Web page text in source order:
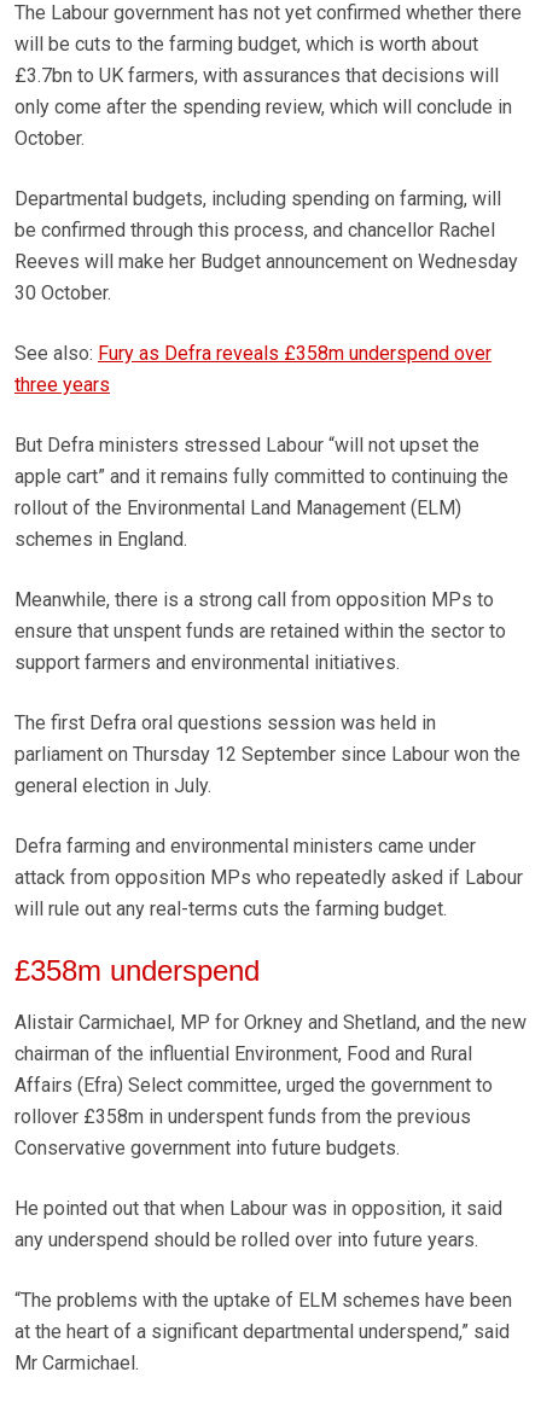
The Labour government has not yet confirmed whether there
will be cuts to the farming budget, which is worth about
£3.7bn to UK farmers, with assurances that decisions will
only come after the spending review, which will conclude in
October.
Departmental budgets, including spending on farming, will
be confirmed through this process, and chancellor Rachel
Reeves will make her Budget announcement on Wednesday
30 October.
See also: Fury as Defra reveals £358m underspend over
three years
But Defra ministers stressed Labour “will not upset the
apple cart” and it remains fully committed to continuing the
rollout of the Environmental Land Management (ELM)
schemes in England.
Meanwhile, there is a strong call from opposition MPs to
ensure that unspent funds are retained within the sector to
support farmers and environmental initiatives.
The first Defra oral questions session was held in
parliament on Thursday 12 September since Labour won the
general election in July.
Defra farming and environmental ministers came under
attack from opposition MPs who repeatedly asked if Labour
will rule out any real-terms cuts the farming budget.
£358m underspend
Alistair Carmichael, MP for Orkney and Shetland, and the new
chairman of the influential Environment, Food and Rural
Affairs (Efra) Select committee, urged the government to
rollover £358m in underspent funds from the previous
Conservative government into future budgets.
He pointed out that when Labour was in opposition, it said
any underspend should be rolled over into future years.
“The problems with the uptake of ELM schemes have been
at the heart of a significant departmental underspend,” said
Mr Carmichael.